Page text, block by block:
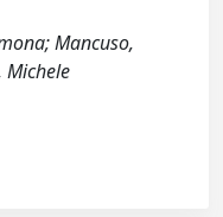
Mancuso,
Michele